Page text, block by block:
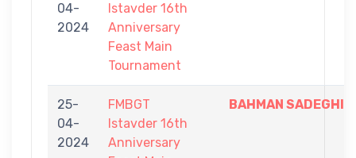
04-
2024
Istavder 16th
Anniversary
Feast Main
Tournament
25-
04-
2024
FMBGT
Istavder 16th
Anniversary
BAHMAN SADEGHI